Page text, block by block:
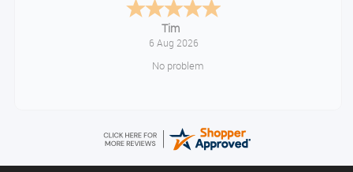
Tonia
August 6, 2026
All good!